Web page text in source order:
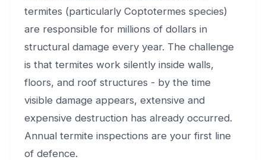
termites (particularly Coptotermes species)
are responsible for millions of dollars in
structural damage every year. The challenge
is that termites work silently inside walls,
floors, and roof structures - by the time
visible damage appears, extensive and
expensive destruction has already occurred.
Annual termite inspections are your first line
of defence.